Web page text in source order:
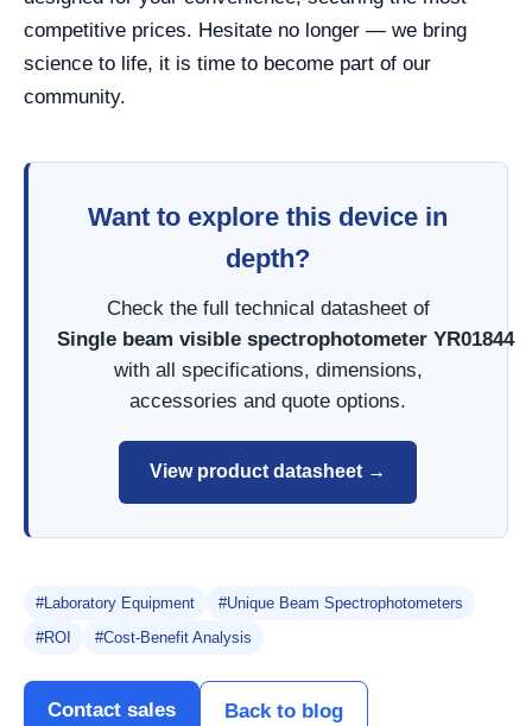
competitive prices. Hesitate no longer — we bring
science to life, it is time to become part of our
community.
Want to explore this device in
depth?
Check the full technical datasheet of
Single beam visible spectrophotometer YR01844
with all specifications, dimensions,
accessories and quote options.
View product datasheet →
#Laboratory Equipment
#Unique Beam Spectrophotometers
#ROI
#Cost-Benefit Analysis
Contact sales Back to blog